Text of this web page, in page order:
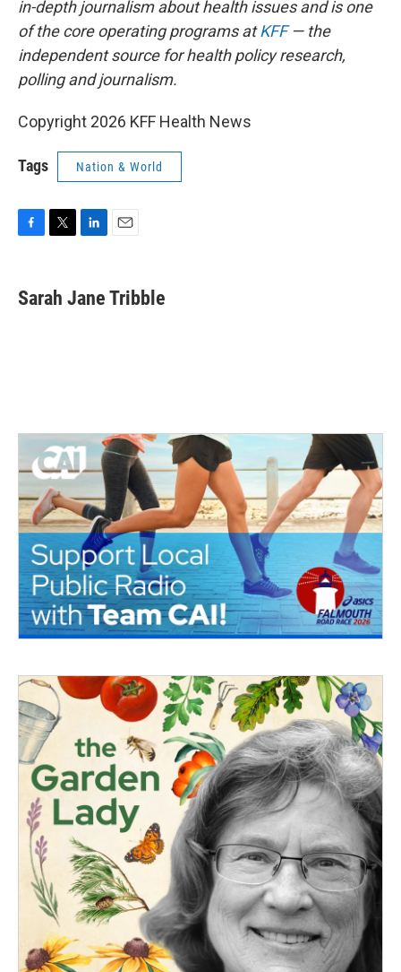
in-depth journalism about health issues and is one
of the core operating programs atKFF— the
independent source for health policy research,
polling and journalism.
Copyright 2026 KFF Health News
Tags Nation & World
e
b
t
t
k
e
i
l
Sarah Jane Tribble